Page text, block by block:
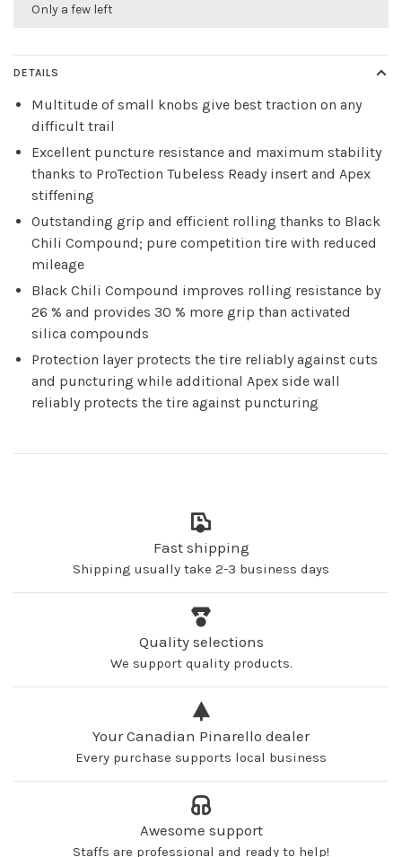
Only a few left
DETAILS
Multitude of small knobs give best traction on any
difficult trail
Excellent puncture resistance and maximum stability
thanks to ProTection Tubeless Ready insert and Apex
stiffening
Outstanding grip and efficient rolling thanks to Black
Chili Compound; pure competition tire with reduced
mileage
Black Chili Compound improves rolling resistance by
26 % and provides 30 % more grip than activated
silica compounds
Protection layer protects the tire reliably against cuts
and puncturing while additional Apex side wall
reliably protects the tire against puncturing
Fast shipping
Shipping usually take 2-3 business days
Quality selections
We support quality products.
Your Canadian Pinarello dealer
Every purchase supports local business
Awesome support
Staffs are professional and ready to help!